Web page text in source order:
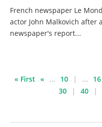
French newspaper Le
actor John Malkovich after
newspaper's report...
« First « ... 10 ... 16
30
40